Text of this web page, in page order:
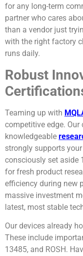
for any long-term
partner who cares
than a vendor just
with the right factory
runs daily.
Robust
Teaming up with
competitive edge.
knowledgeable
strongly supports
consciously set aside
for fresh product
efficiency during new
massive investment
latest, most stable
Our devices already
These include
13485, and ROSH.